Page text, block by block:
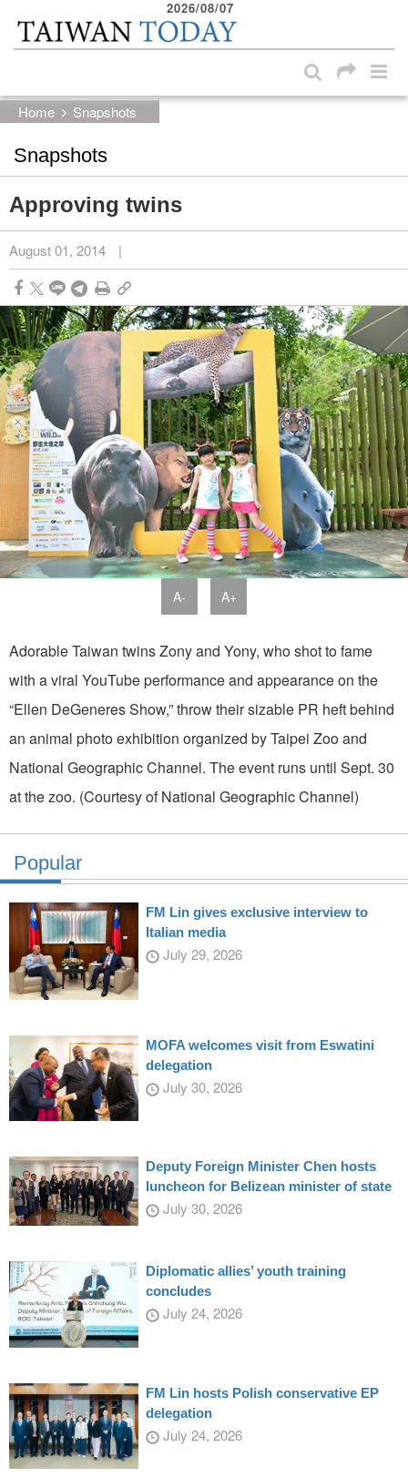
Skip to main content block
2026/08/07
Home Snapshots
Snapshots
Approving twins
August 01, 2014 |
A- A+
Adorable Taiwan twins Zony and Yony, who shot to fame
with a viral YouTube performance and appearance on the
“Ellen DeGeneres Show,” throw their sizable PR heft behind
an animal photo exhibition organized by Taipei Zoo and
National Geographic Channel. The event runs until Sept. 30
at the zoo. (Courtesy of National Geographic Channel)
Popular
FM Lin gives exclusive interview to
Italian media
July 29, 2026
MOFA welcomes visit from Eswatini
delegation
July 30, 2026
Deputy Foreign Minister Chen hosts
luncheon for Belizean minister of state
July 30, 2026
Diplomatic allies’ youth training
concludes
July 24, 2026
FM Lin hosts Polish conservative EP
delegation
July 24, 2026